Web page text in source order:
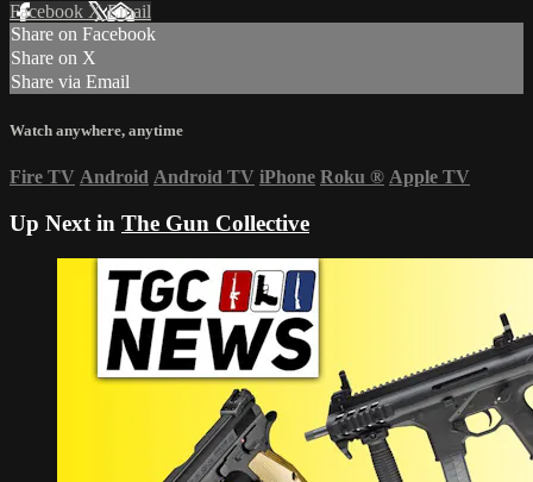
Facebook XEmail
Share on Facebook
Share on X
Share via Email
Watch anywhere, anytime
Fire TV Android Android TV iPhone Roku ® Apple TV
Up Next in The Gun Collective